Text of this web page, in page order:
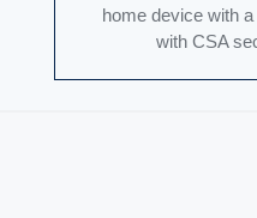
home device with
with CSA